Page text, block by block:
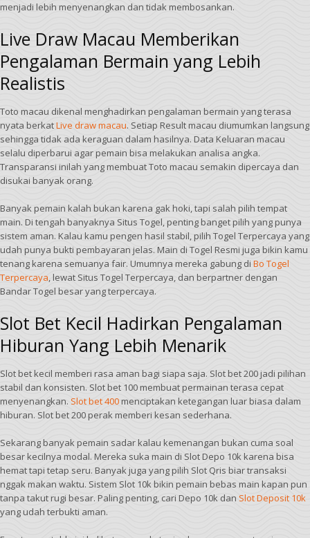
menjadi lebih menyenangkan dan tidak membosankan.
Live Draw Macau Memberikan
Pengalaman Bermain yang Lebih
Realistis
Toto macau dikenal menghadirkan pengalaman bermain yang terasa
nyata berkatLive draw macau. Setiap Result macau diumumkan langsung
sehingga tidak ada keraguan dalam hasilnya. Data Keluaran macau
selalu diperbarui agar pemain bisa melakukan analisa angka.
Transparansi inilah yang membuat Toto macau semakin dipercaya dan
disukai banyak orang.
Banyak pemain kalah bukan karena gak hoki, tapi salah pilih tempat
main. Di tengah banyaknya Situs Togel, penting banget pilih yang punya
sistem aman. Kalau kamu pengen hasil stabil, pilih Togel Terpercaya yang
udah punya bukti pembayaran jelas. Main di Togel Resmi juga bikin kamu
tenang karena semuanya fair. Umumnya mereka gabung di Bo Togel
Terpercaya, lewat Situs Togel Terpercaya, dan berpartner dengan
Bandar Togel besar yang terpercaya.
Slot Bet Kecil Hadirkan Pengalaman
Hiburan Yang Lebih Menarik
Slot bet kecil memberi rasa aman bagi siapa saja. Slot bet 200 jadi pilihan
stabil dan konsisten. Slot bet 100 membuat permainan terasa cepat
menyenangkan. Slot bet 400menciptakan ketegangan luar biasa dalam
hiburan. Slot bet 200 perak memberi kesan sederhana.
Sekarang banyak pemain sadar kalau kemenangan bukan cuma soal
besar kecilnya modal. Mereka suka main di Slot Depo 10k karena bisa
hemat tapi tetap seru. Banyak juga yang pilih Slot Qris biar transaksi
nggak makan waktu. Sistem Slot 10k bikin pemain bebas main kapan pun
tanpa takut rugi besar. Paling penting, cari Depo 10k dan Slot Deposit 10k
yang udah terbukti aman.